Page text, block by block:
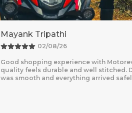
Adventure Baba
25/07/26
Amazing Experience With Motorevzz.
Feels Premium And The Comfort Level Is
Outstanding. Delivery Was Quick And